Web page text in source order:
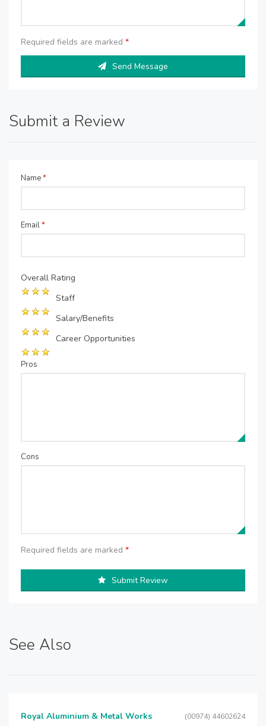
Required fields are marked *
Send Message
Submit a Review
Name*
Email*
Overall Rating
Staff
Salary/Benefits
Career Opportunities
Pros
Cons
Required fields are marked *
Submit Review
See Also
Royal Aluminium & Metal Works (00974) 44602624